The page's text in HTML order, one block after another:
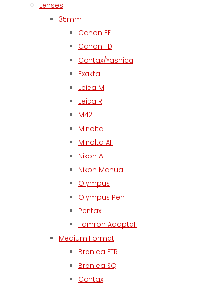
Lenses
35mm
Canon EF
Canon FD
Contax/Yashica
Exakta
Leica M
Leica R
M42
Minolta
Minolta AF
Nikon AF
Nikon Manual
Olympus
Olympus Pen
Pentax
Tamron Adaptall
Medium Format
Bronica ETR
Bronica SQ
Contax